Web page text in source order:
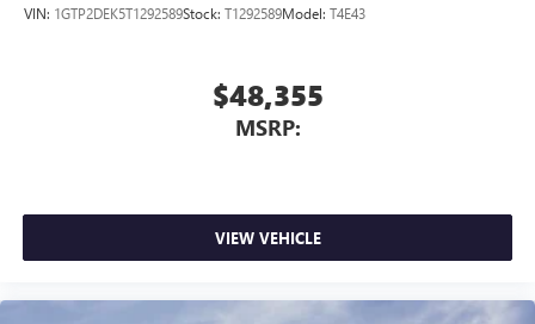
outstanding sound quality and an enjoyable
VIN: 1GTP2DEK5T1292589Stock: T1292589Model: T4E43
$48,355
MSRP:
VIEW VEHICLE